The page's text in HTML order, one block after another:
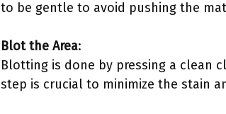
to be gentle to avoid pushing the
Blot the Area:
Blotting is done by pressing a clean
step is crucial to minimize the stain